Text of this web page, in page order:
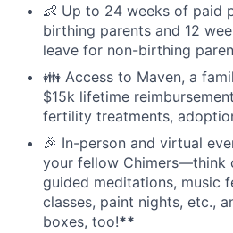
👶 Up to 24 weeks of paid
birthing parents and 12
leave for non-birthing
👪 Access to Maven, a
$15k lifetime
fertility treatments,
🎉 In-person and virtual
your fellow Chimers—think
guided meditations, music
classes, paint nights, etc.,
boxes, too!**